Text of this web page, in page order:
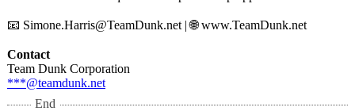
📧 Simone.Harris@TeamDunk.net | 🌐 www.TeamDunk.net
Contact
Team Dunk Corporation
***@teamdunk.net
End